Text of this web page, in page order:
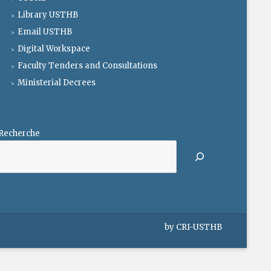
Library USTHB
Email USTHB
Digital Workspace
Faculty Tenders and Consultations
Ministerial Decrees
by CRI-USTHB